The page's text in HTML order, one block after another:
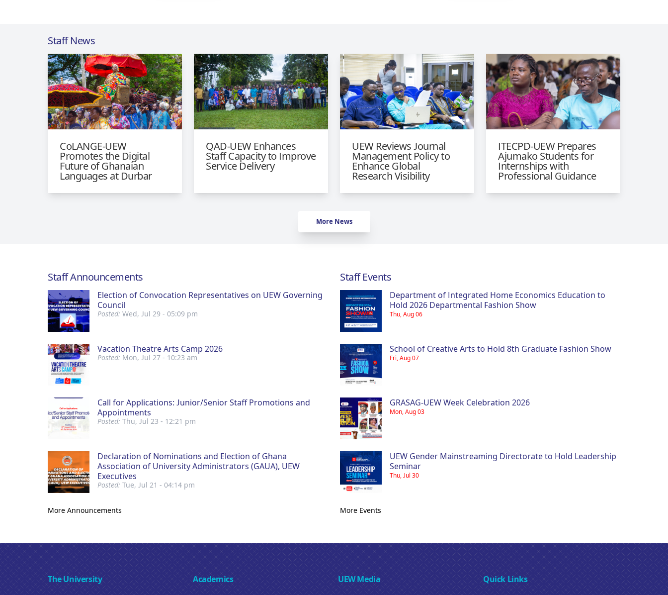
Staff News
CoLANGE-UEW
Promotes the Digital
Future of Ghanaian
Languages at Durbar
QAD-UEW Enhances
Staff Capacity to Improve
Service Delivery
UEW Reviews Journal
Management Policy to
Enhance Global
Research Visibility
ITECPD-UEW Prepares
Ajumako Students for
Internships with
Professional Guidance
More News
Staff Announcements
Election of Convocation Representatives on UEW Governing
Council
Posted: Wed, Jul 29 - 05:09 pm
Vacation Theatre Arts Camp 2026
Posted: Mon, Jul 27 - 10:23 am
Call for Applications: Junior/Senior Staff Promotions and
Appointments
Posted: Thu, Jul 23 - 12:21 pm
Declaration of Nominations and Election of Ghana
Association of University Administrators (GAUA), UEW
Executives
Posted: Tue, Jul 21 - 04:14 pm
More Announcements
Staff Events
Department of Integrated Home Economics Education to
Hold 2026 Departmental Fashion Show
Thu, Aug 06
School of Creative Arts to Hold 8th Graduate Fashion Show
Fri, Aug 07
GRASAG-UEW Week Celebration 2026
Mon, Aug 03
UEW Gender Mainstreaming Directorate to Hold Leadership
Seminar
Thu, Jul 30
More Events
The University Academics UEW Media Quick Links